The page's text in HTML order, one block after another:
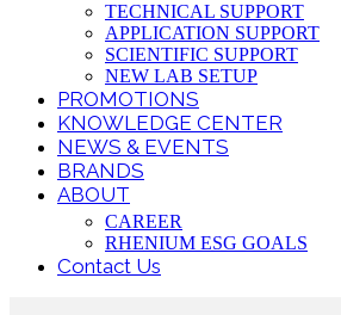
TECHNICAL SUPPORT
APPLICATION SUPPORT
SCIENTIFIC SUPPORT
NEW LAB SETUP
PROMOTIONS
KNOWLEDGE CENTER
NEWS & EVENTS
BRANDS
ABOUT
CAREER
RHENIUM ESG GOALS
Contact Us